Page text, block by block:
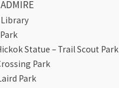
Statue – Trail Scout Park
Park
Park